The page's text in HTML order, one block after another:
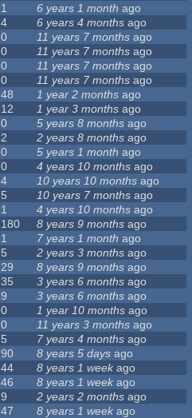
1 6 years 1 month ago
4 6 years 4 months ago
0 11 years 7 months ago
0 11 years 7 months ago
0 11 years 7 months ago
0 11 years 7 months ago
48 1 year 2 months ago
12 1 year 3 months ago
0 5 years 8 months ago
2 2 years 8 months ago
0 5 years 1 month ago
0 4 years 10 months ago
4 10 years 10 months ago
5 10 years 7 months ago
1 4 years 10 months ago
180 8 years 9 months ago
1 7 years 1 month ago
5 2 years 3 months ago
29 8 years 9 months ago
35 3 years 6 months ago
9 3 years 6 months ago
0 1 year 10 months ago
0 11 years 3 months ago
5 7 years 4 months ago
90 8 years 5 days ago
44 8 years 1 weekago
46 8 years 1 week ago
9 2 years 2 months ago
47 8 years 1 week ago